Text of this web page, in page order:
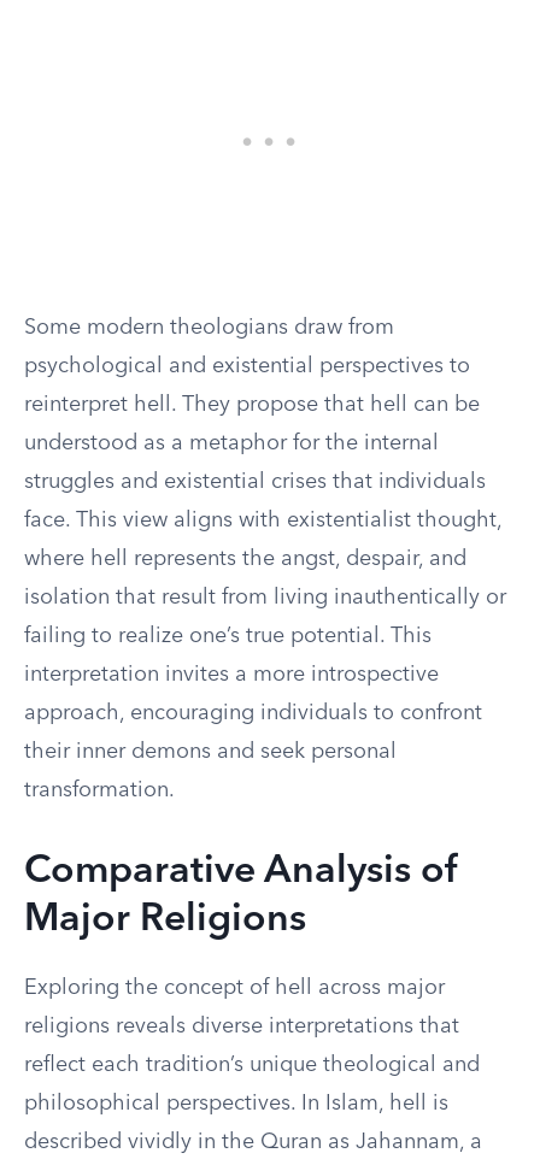
Some modern theologians draw from
psychological and existential perspectives to
reinterpret hell. They propose that hell can be
understood as a metaphor for the internal
struggles and existential crises that individuals
face. This view aligns with existentialist thought,
where hell represents the angst, despair, and
isolation that result from living inauthentically or
failing to realize one’s true potential. This
interpretation invites a more introspective
approach, encouraging individuals to confront
their inner demons and seek personal
transformation.
Comparative Analysis of
Major Religions
Exploring the concept of hell across major
religions reveals diverse interpretations that
reflect each tradition’s unique theological and
philosophical perspectives. In Islam, hell is
described vividly in the Quran as Jahannam, a